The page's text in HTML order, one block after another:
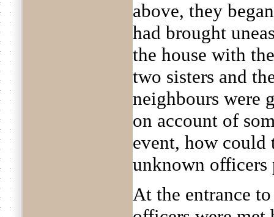
above, they
had brought
the house with
two sisters and
neighbours were
on account of
event, how could
unknown officers
At the entrance